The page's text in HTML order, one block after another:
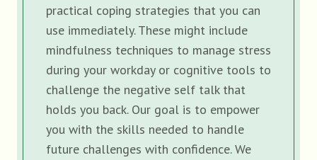
practical coping strategies that you can
use immediately. These might include
mindfulness techniques to manage stress
during your workday or cognitive tools to
challenge the negative self talk that
holds you back. Our goal is to empower
you with the skills needed to handle
future challenges with confidence. We